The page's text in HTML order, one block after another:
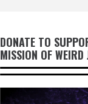
DONATE TO
MISSION OF